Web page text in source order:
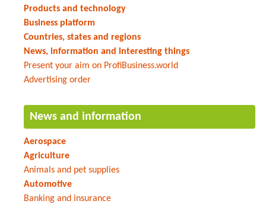
Products and technology
Business platform
Countries, states and regions
News, information and interesting things
Present your aim on ProfiBusiness.world
Advertising order
News and information
Aerospace
Agriculture
Animals and pet supplies
Automotive
Banking and insurance